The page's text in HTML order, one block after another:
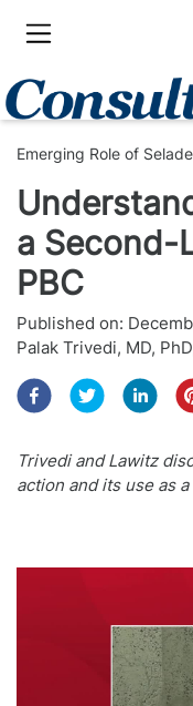
Emerging Role of
a Second-
PBC
Published on:
Palak Trivedi, MD, PhD
Trivedi and Lawitz
action and its use as